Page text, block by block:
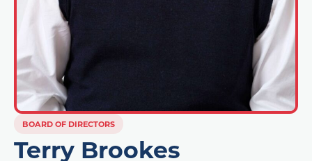
BOARD OF DIRECTORS
Terry Brookes